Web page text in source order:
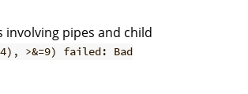
pipes and child
>&=9) failed: Bad